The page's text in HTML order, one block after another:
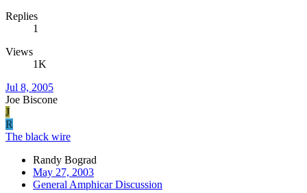
Replies
1
Views
1K
Jul 8, 2005
Joe Biscone
J
R
The black wire
Randy Bograd
May 27, 2003
General Amphicar Discussion